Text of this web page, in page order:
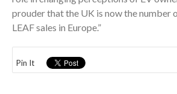
prouder that the UK is now the number
LEAF sales in Europe.”
Pin It